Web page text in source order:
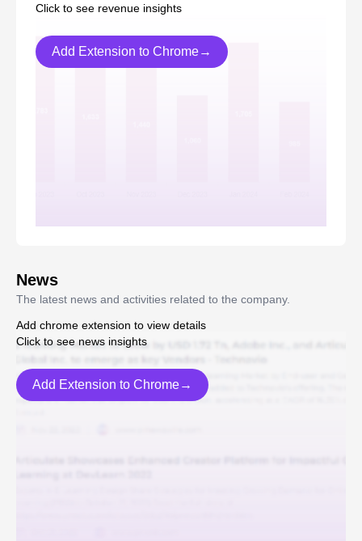
Click to see revenue insights
Add Extension to Chrome→
News
The latest news and activities related to the company.
Add chrome extension to view details
Click to see news insights
Add Extension to Chrome→